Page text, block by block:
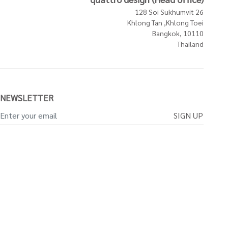
128 Soi Sukhumvit 26
Khlong Tan ,Khlong Toei
Bangkok, 10110
Thailand
NEWSLETTER
SIGN UP